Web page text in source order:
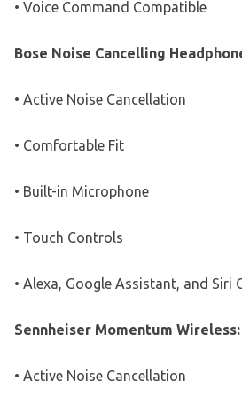
• Voice Command Compatible
Bose Noise Cancelling
• Active Noise Cancellation
• Comfortable Fit
• Built-in Microphone
• Touch Controls
• Alexa, Google Assistant, and Siri
Sennheiser Momentum Wireless:
• Active Noise Cancellation